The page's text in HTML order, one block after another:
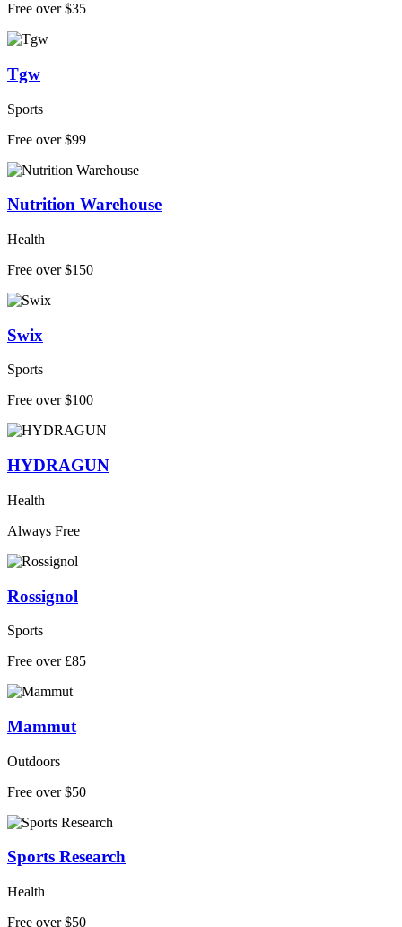
Free over $35
Tgw
Sports
Free over $99
Nutrition Warehouse
Health
Free over $150
Swix
Sports
Free over $100
HYDRAGUN
Health
Always Free
Rossignol
Sports
Free over £85
Mammut
Outdoors
Free over $50
Sports Research
Health
Free over $50